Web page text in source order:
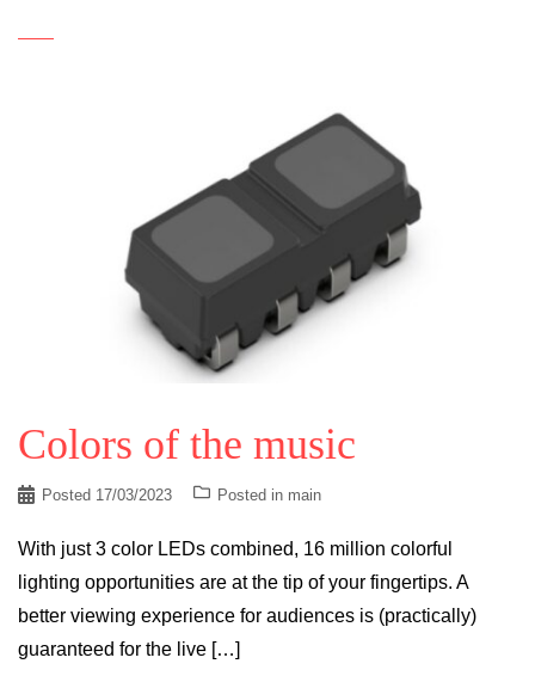
Colors of the music
Posted 17/03/2023 Posted in main
With just 3 color LEDs combined, 16 million colorful
lighting opportunities are at the tip of your fingertips. A
better viewing experience for audiences is (practically)
guaranteed for the live […]